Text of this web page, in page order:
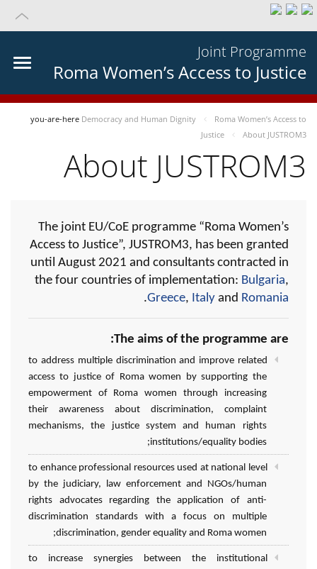
Joint Programme
Roma Women’s Access to Justice
you-are-here Democracy and Human Dignity
Roma Women’s Access to
Justice
About JUSTROM3
About JUSTROM3
The joint EU/CoE programme “Roma Women’s
Access to Justice”, JUSTROM3, has been granted
until August 2021 and consultants contracted in
the four countries of implementation: Bulgaria,
Greece, Italy and Romania
.
The aims of the programme are:
to address multiple discrimination and improve related
access to justice of Roma women by supporting the
empowerment of Roma women through increasing
their awareness about discrimination, complaint
mechanisms, the justice system and human rights
institutions/equality bodies;
to enhance professional resources used at national level
by the judiciary, law enforcement and NGOs/human
rights advocates regarding the application of anti-
discrimination standards with a focus on multiple
discrimination, gender equality and Roma women;
to increase synergies between the institutional